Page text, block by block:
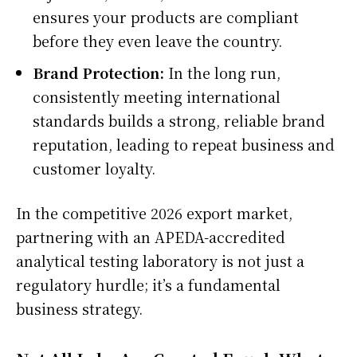
ensures your products are compliant
before they even leave the country.
Brand Protection: In the long run,
consistently meeting international
standards builds a strong, reliable brand
reputation, leading to repeat business and
customer loyalty.
In the competitive 2026 export market,
partnering with an APEDA-accredited
analytical testing laboratory is not just a
regulatory hurdle; it’s a fundamental
business strategy.